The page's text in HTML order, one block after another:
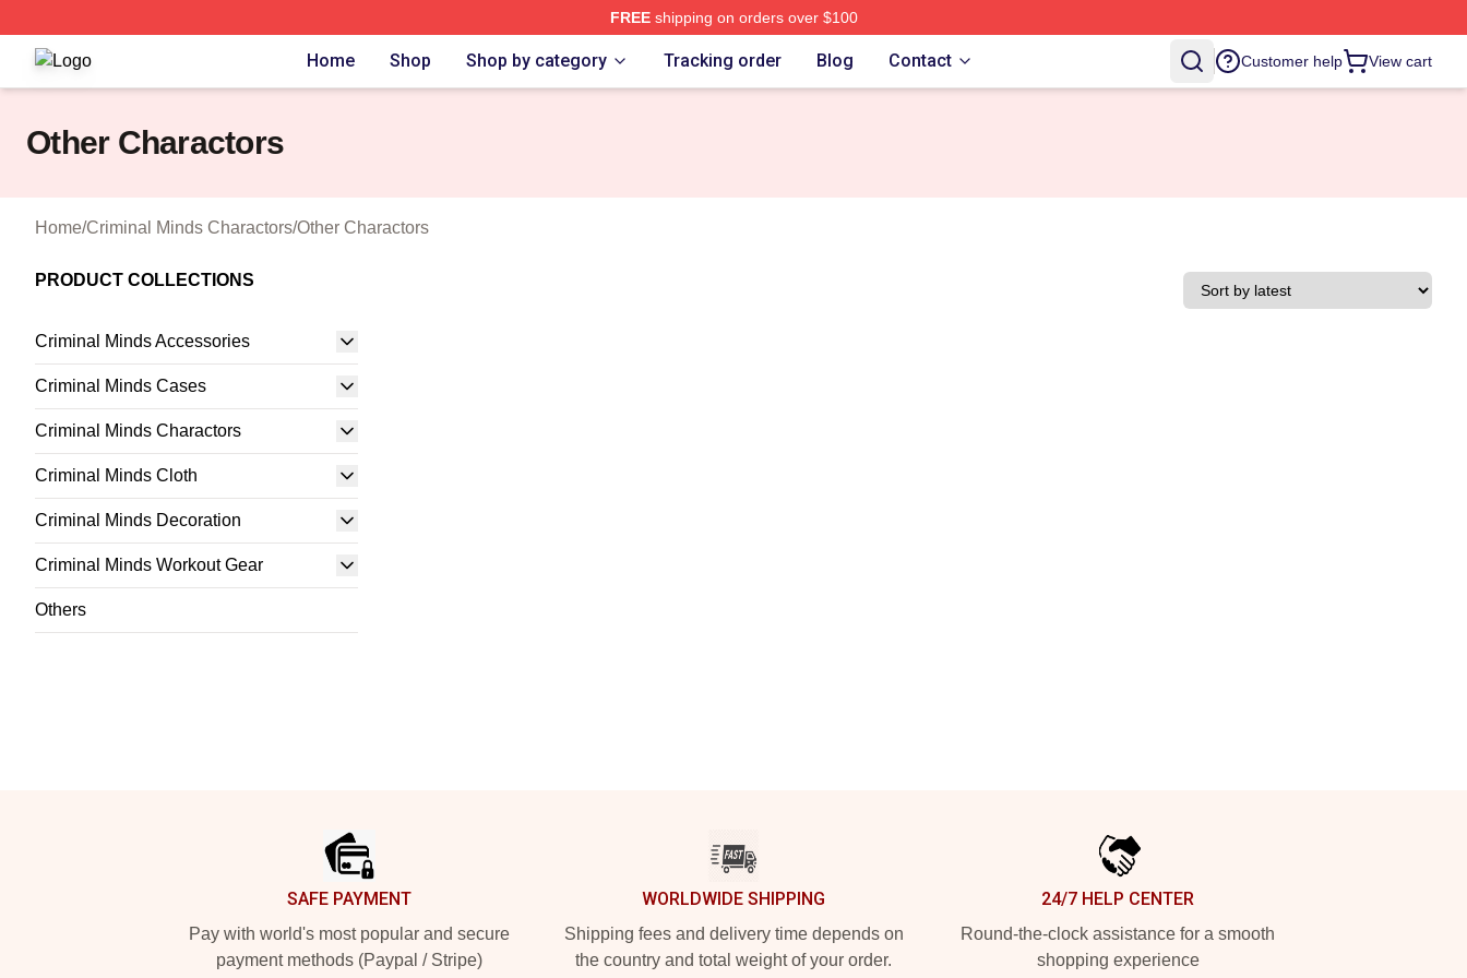
FREEshipping on orders over $100
Criminal Minds Store - Official Criminal Minds Merchandise Shop
Home Shop Shop by category Tracking order Blog Contact Customer help View cart
Other Charactors
Home/Criminal Minds Charactors/Other Charactors
PRODUCT COLLECTIONS
Criminal Minds Accessories
Criminal Minds Cases
Criminal Minds Charactors
Criminal Minds Cloth
Criminal Minds Decoration
Criminal Minds Workout Gear
Others
SAFE PAYMENT
Pay with world's most popular and secure
payment methods (Paypal / Stripe)
WORLDWIDE SHIPPING
Shipping fees and delivery time depends on
the country and total weight of your order.
24/7 HELP CENTER
Round-the-clock assistance for a smooth
shopping experience